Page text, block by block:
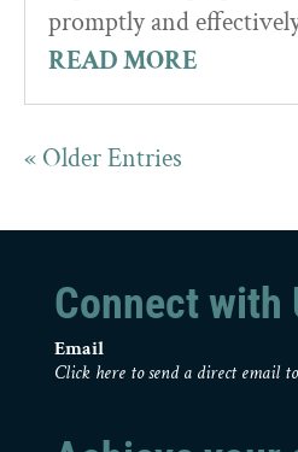
promptly and
READ MORE
« Older Entries
Connect with
Email
Click here to send a direct email